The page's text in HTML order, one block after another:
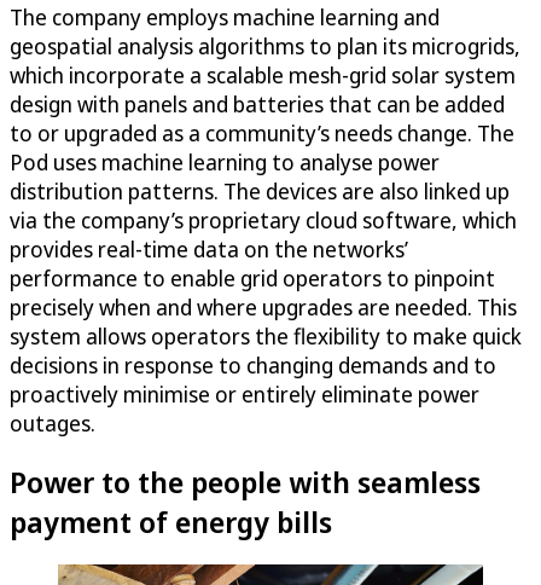
The company employs machine learning and
geospatial analysis algorithms to plan its microgrids,
which incorporate a scalable mesh-grid solar system
design with panels and batteries that can be added
to or upgraded as a community’s needs change. The
Pod uses machine learning to analyse power
distribution patterns. The devices are also linked up
via the company’s proprietary cloud software, which
provides real-time data on the networks’
performance to enable grid operators to pinpoint
precisely when and where upgrades are needed. This
system allows operators the flexibility to make quick
decisions in response to changing demands and to
proactively minimise or entirely eliminate power
outages.
Power to the people with seamless
payment of energy bills